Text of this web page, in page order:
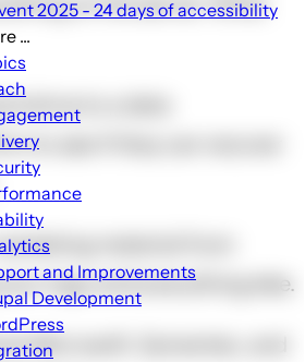
2025 - 24 days of accessibility
...
sub-
and Improvements
Development
drive to a data
to see if they can recover
material from
logo and everything else.
Microsoft, Symantec, and